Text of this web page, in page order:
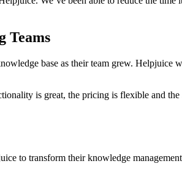
Teams
base as their team grew. Helpjuice
is great, the pricing is flexible and
to transform their knowledge